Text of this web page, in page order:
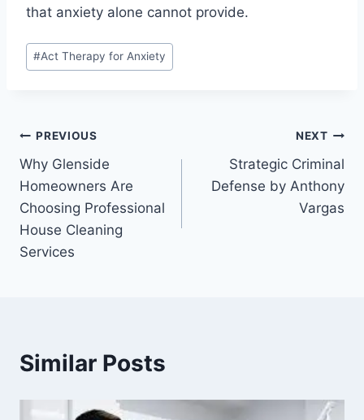
that anxiety alone cannot provide.
Post
Tags:
#Act Therapy for Anxiety
Post
navigation
PREVIOUS
Why Glenside
Homeowners Are
Choosing Professional
House Cleaning
Services
NEXT
Strategic Criminal
Defense by Anthony
Vargas
Similar Posts